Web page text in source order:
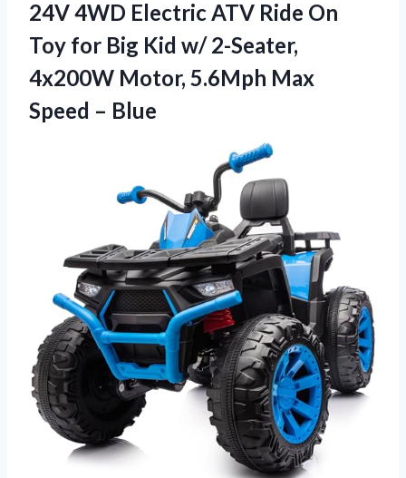
24V 4WD Electric ATV Ride On
Toy for Big Kid w/ 2-Seater,
4x200W Motor, 5.6Mph Max
Speed – Blue